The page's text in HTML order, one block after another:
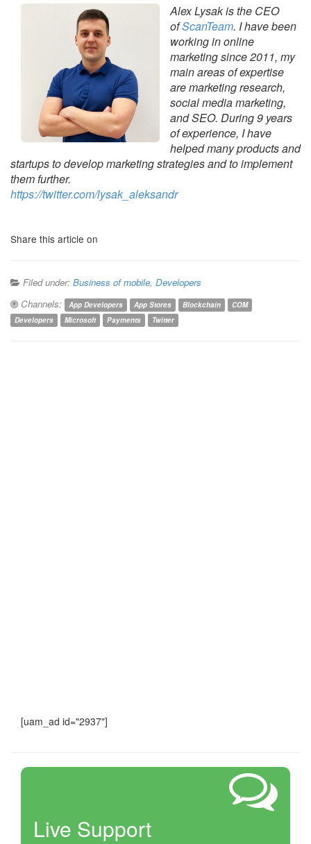
Alex Lysak is the CEO
ofScanTeam. I have been
working in online
marketing since 2011, my
main areas of expertise
are marketing research,
social media marketing,
and SEO. During 9 years
of experience, I have
helped many products and
startups to develop marketing strategies and to implement
them further.
https://twitter.com/lysak_ aleksandr
Share this article on
Filed under: Business of mobile, Developers
Channels:
App Developers App Stores Blockchain
COM
Developers
Microsoft Payments Twitter
[uam_ad id="2937"]
Live Support